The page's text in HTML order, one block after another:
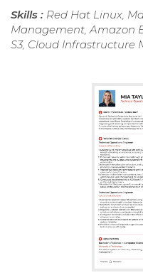
Skills : Red Hat Linux,
Management, Amazon
S3, Cloud Infrastructure